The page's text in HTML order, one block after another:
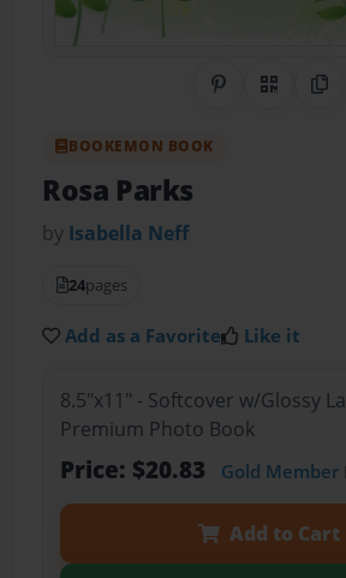
Share onQR Code
BOOKEMON BOOK
Rosa Parks
by Isabella Neff
24pages
Add as a Favorite Like it
8.5"x11" - Softcover w/Glossy
Premium Photo Book
Price: $20.83 Gold Member
Add to Cart